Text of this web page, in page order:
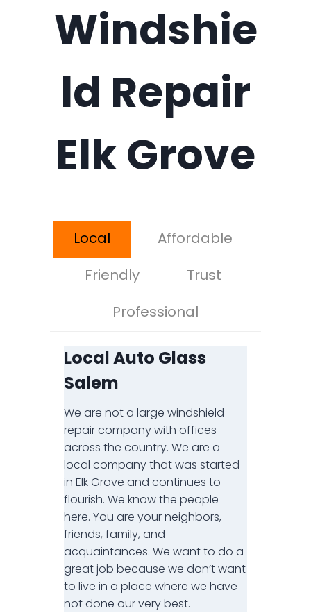
Windshie
ld Repair
Elk Grove
Local
Affordable
Friendly
Trust
Professional
Local Auto Glass
Salem
We are not a large windshield
repair company with offices
across the country. We are a
local company that was started
in Elk Grove and continues to
flourish. We know the people
here. You are your neighbors,
friends, family, and
acquaintances. We want to do a
great job because we don’t want
to live in a place where we have
not done our very best.